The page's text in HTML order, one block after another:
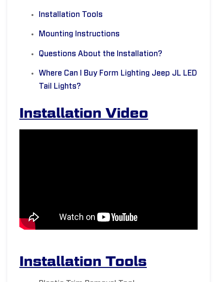
Installation Tools
Mounting Instructions
Questions About the Installation?
Where Can I Buy Form Lighting Jeep JL LED
Tail Lights?
Installation Video
Installation Tools